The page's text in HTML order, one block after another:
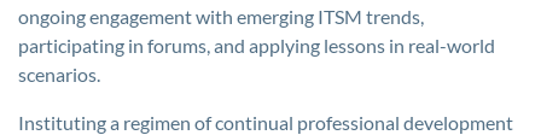
ongoing engagement with emerging ITSM trends,
participating in forums, and applying lessons in real-world
scenarios.
Instituting a regimen of continual professional development